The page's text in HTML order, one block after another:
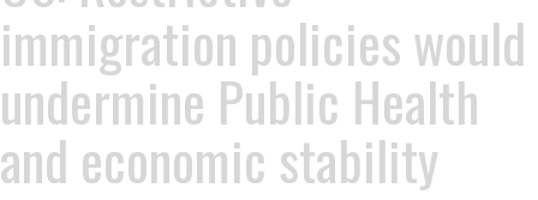
immigration policies would
undermine Public Health
and economic stability